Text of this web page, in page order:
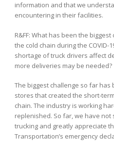
information and that we
encountering in their facilities.
R&FF: What has been the
the cold chain during the COVID-
shortage of truck drivers affect
more deliveries may be needed?
The biggest challenge so far
stores that created the short-
chain. The industry is working
replenished. So far, we have
trucking and greatly appreciate
Transportation’s emergency